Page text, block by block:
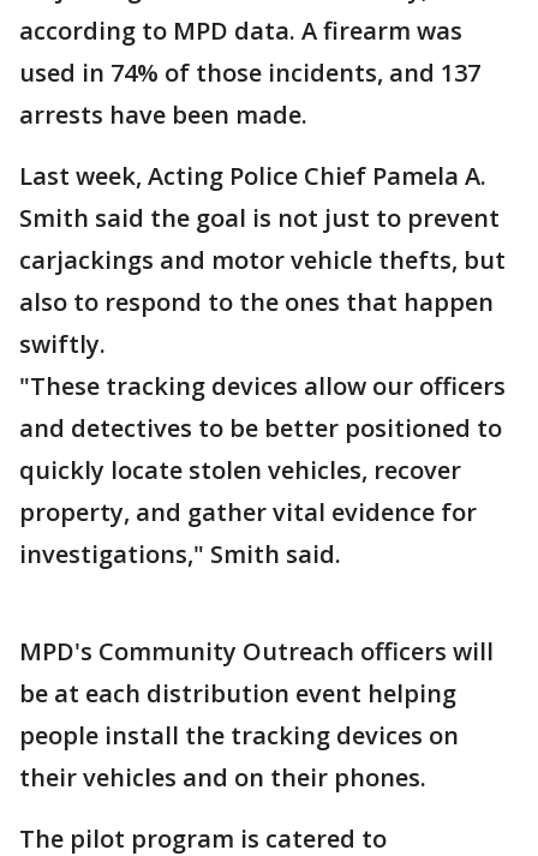
according to MPD data. A firearm was
used in 74% of those incidents, and 137
arrests have been made.
Last week, Acting Police Chief Pamela A.
Smith said the goal is not just to prevent
carjackings and motor vehicle thefts, but
also to respond to the ones that happen
swiftly.
"These tracking devices allow our officers
and detectives to be better positioned to
quickly locate stolen vehicles, recover
property, and gather vital evidence for
investigations," Smith said.
MPD's Community Outreach officers will
be at each distribution event helping
people install the tracking devices on
their vehicles and on their phones.
The pilot program is catered to